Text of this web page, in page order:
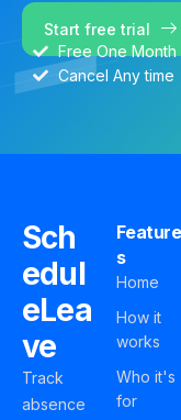
Start free trial
Free One Month
Cancel Any time
Sch
edul
eLea
ve
Track
absence
Feature
s
Home
How it
works
Who it's
for